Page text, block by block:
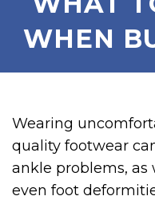
WHEN
Wearing
quality footwear
ankle problems, as
even foot